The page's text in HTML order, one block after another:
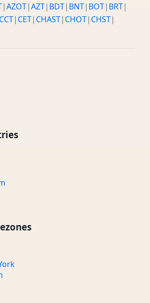
|AZOT|AZT| BDT| BNT| BOT| BRT|
CCT| CET| CHAST| CHOT| CHST|